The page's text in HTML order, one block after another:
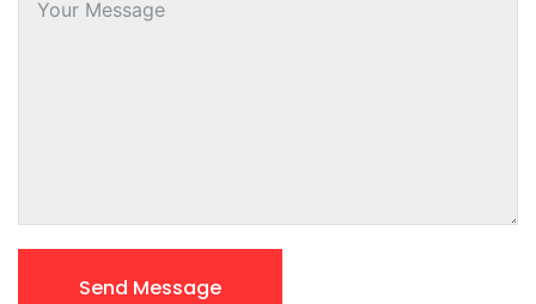
Send Message